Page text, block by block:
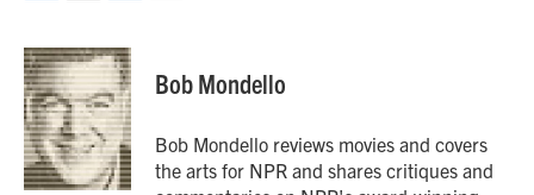
c
e
b
o
o
k
i
t
t
e
r
n
k
e
d
I
n
Bob Mondello
Bob Mondello reviews movies and covers
the arts for NPR and shares critiques and